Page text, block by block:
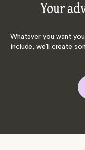
Your
Whatever you want
include, we’ll create